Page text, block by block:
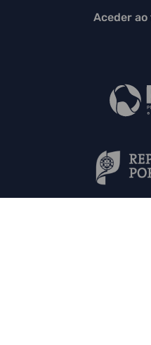
Aceder